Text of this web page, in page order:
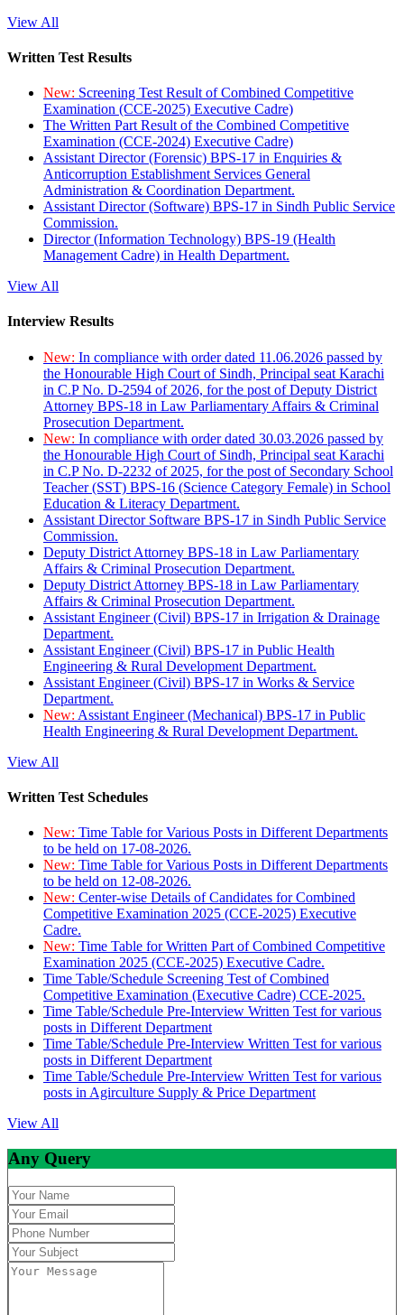
View All
Written Test Results
New: Screening Test Result of Combined Competitive
Examination (CCE-2025) Executive Cadre)
The Written Part Result of the Combined Competitive
Examination (CCE-2024) Executive Cadre)
Assistant Director (Forensic) BPS-17 in Enquiries &
Anticorruption Establishment Services General
Administration & Coordination Department.
Assistant Director (Software) BPS-17 in Sindh Public Service
Commission.
Director (Information Technology) BPS-19 (Health
Management Cadre) in Health Department.
View All
Interview Results
New: In compliance with order dated 11.06.2026 passed by
the Honourable High Court of Sindh, Principal seat Karachi
in C.P No. D-2594 of 2026, for the post of Deputy District
Attorney BPS-18 in Law Parliamentary Affairs & Criminal
Prosecution Department.
New: In compliance with order dated 30.03.2026 passed by
the Honourable High Court of Sindh, Principal seat Karachi
in C.P No. D-2232 of 2025, for the post of Secondary School
Teacher (SST) BPS-16 (Science Category Female) in School
Education & Literacy Department.
Assistant Director Software BPS-17 in Sindh Public Service
Commission.
Deputy District Attorney BPS-18 in Law Parliamentary
Affairs & Criminal Prosecution Department.
Deputy District Attorney BPS-18 in Law Parliamentary
Affairs & Criminal Prosecution Department.
Assistant Engineer (Civil) BPS-17 in Irrigation & Drainage
Department.
Assistant Engineer (Civil) BPS-17 in Public Health
Engineering & Rural Development Department.
Assistant Engineer (Civil) BPS-17 in Works & Service
Department.
New: Assistant Engineer (Mechanical) BPS-17 in Public
Health Engineering & Rural Development Department.
View All
Written Test Schedules
New: Time Table for Various Posts in Different Departments
to be held on 17-08-2026.
New: Time Table for Various Posts in Different Departments
to be held on 12-08-2026.
New: Center-wise Details of Candidates for Combined
Competitive Examination 2025 (CCE-2025) Executive
Cadre.
New: Time Table for Written Part of Combined Competitive
Examination 2025 (CCE-2025) Executive Cadre.
Time Table/Schedule Screening Test of Combined
Competitive Examination (Executive Cadre) CCE-2025.
Time Table/Schedule Pre-Interview Written Test for various
posts in Different Department
Time Table/Schedule Pre-Interview Written Test for various
posts in Different Department
Time Table/Schedule Pre-Interview Written Test for various
posts in Agirculture Supply & Price Department
View All
Any Query